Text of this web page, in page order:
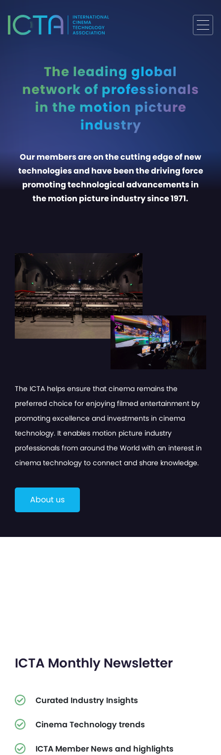
The leading global
network of professionals
in the motion picture
industry
Our members are on the cutting edge of new
technologies and have been the driving force
promoting technological advancements in
the motion picture industry since 1971.
The ICTA helps ensure that cinema remains the
preferred choice for enjoying filmed entertainment by
promoting excellence and investments in cinema
technology. It enables motion picture industry
professionals from around the World with an interest in
cinema technology to connect and share knowledge.
About us
ICTA Monthly Newsletter
Curated Industry Insights
Cinema Technology trends
ICTA Member News and highlights